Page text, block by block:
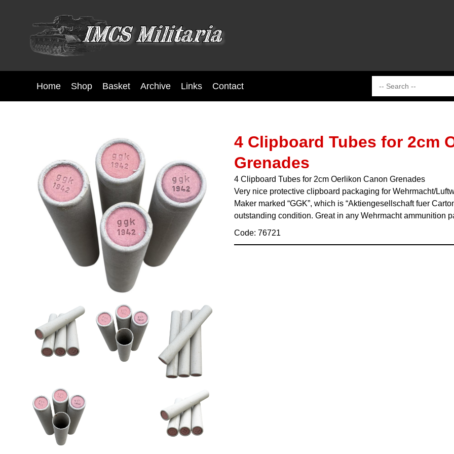
Home Shop Basket Archive Links Contact
4 Clipboard Tubes for 2cm
Grenades
4 Clipboard Tubes for 2cm Oerlikon Canon Grenades
Very nice protective clipboard packaging for Wehrmacht/
Maker marked “GGK”, which is “Aktiengesellschaft fuer
outstanding condition. Great in any Wehrmacht ammunition
Code: 76721